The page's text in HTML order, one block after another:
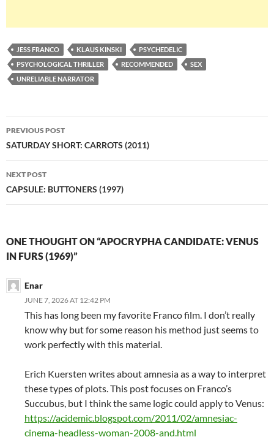
JESS FRANCO KLAUS KINSKI
PSYCHEDELIC
PSYCHOLOGICAL THRILLER
RECOMMENDED
SEX
UNRELIABLE NARRATOR
Post
navigation
PREVIOUS POST
SATURDAY SHORT: CARROTS (2011)
NEXT POST
CAPSULE: BUTTONERS (1997)
ONE THOUGHT ON “APOCRYPHA CANDIDATE: VENUS
IN FURS (1969)”
Enar
JUNE 7, 2026 AT 12:42 PM
This has long been my favorite Franco film. I don’t really
know why but for some reason his method just seems to
work perfectly with this material.
Erich Kuersten writes about amnesia as a way to interpret
these types of plots. This post focuses on Franco’s
Succubus, but I think the same logic could apply to Venus:
https://acidemic.blogspot.com/2011/02/amnesiac-
cinema-headless-woman-2008-and.html